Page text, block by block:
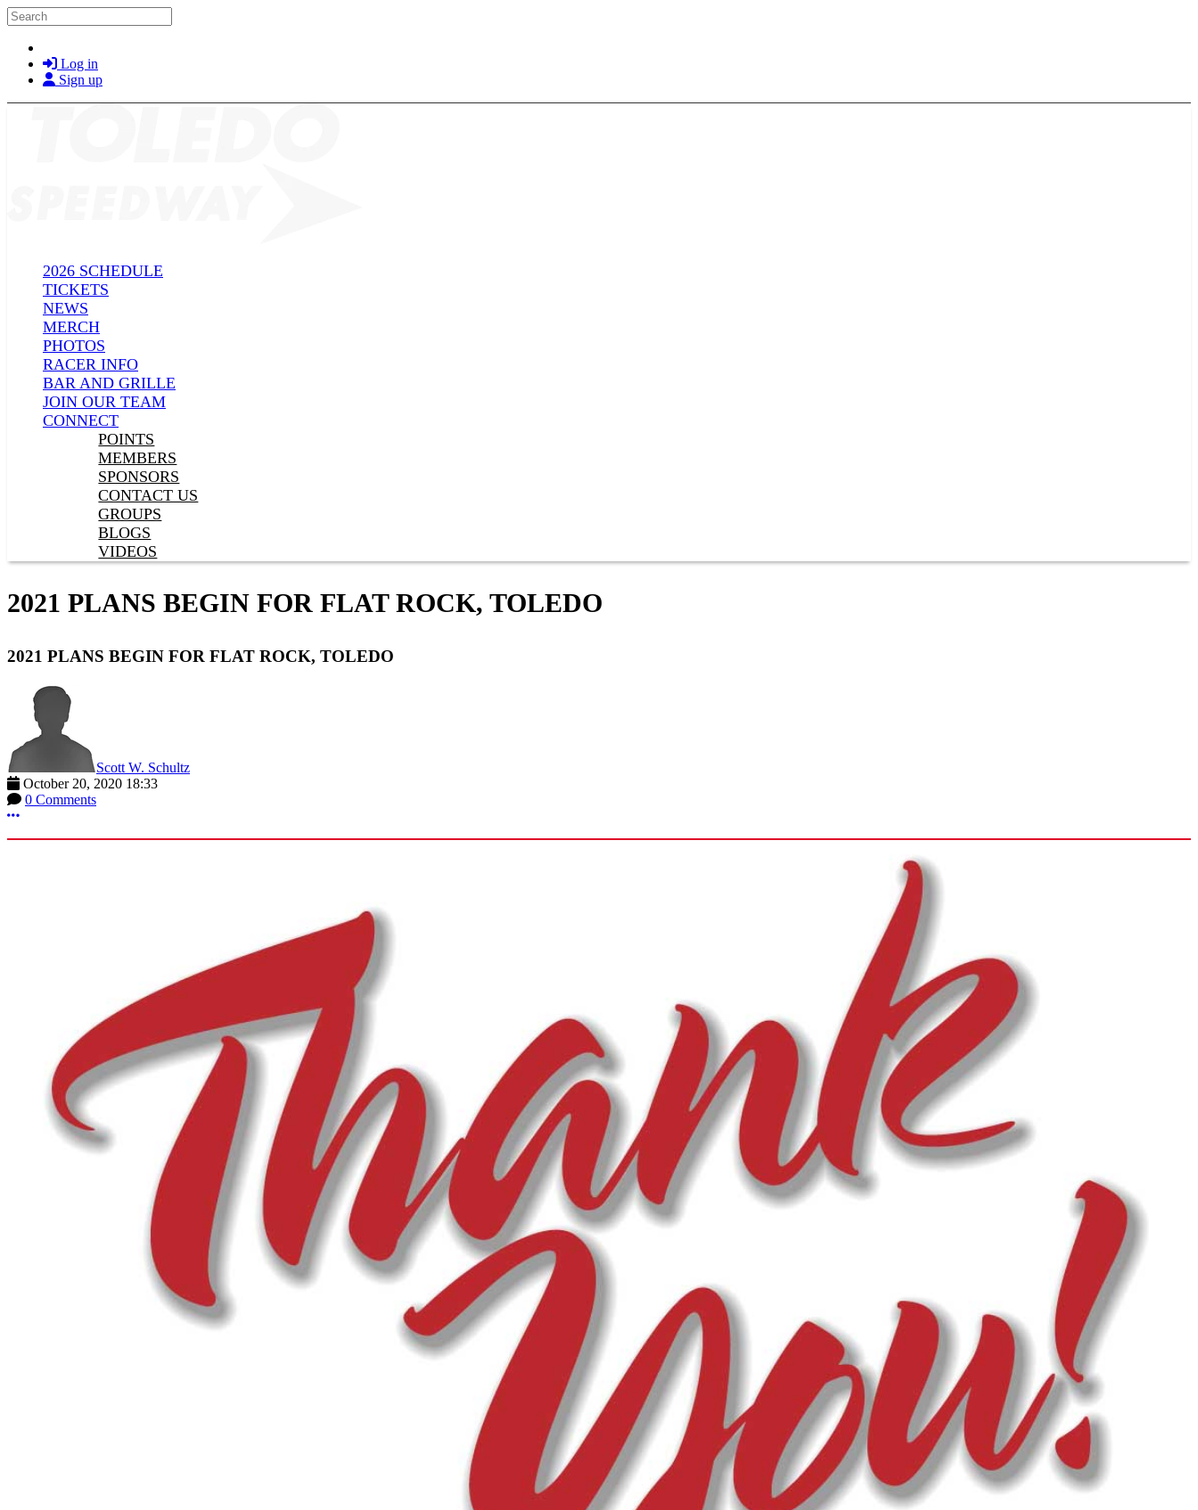
Skip to main content
Search
Log in
Sign up
2026 SCHEDULE
TICKETS
NEWS
MERCH
PHOTOS
RACER INFO
BAR AND GRILLE
JOIN OUR TEAM
CONNECT
POINTS
MEMBERS
SPONSORS
CONTACT US
GROUPS
BLOGS
VIDEOS
2021 PLANS BEGIN FOR FLAT ROCK, TOLEDO
2021 PLANS BEGIN FOR FLAT ROCK, TOLEDO
Scott W. Schultz
October 20, 2020 18:33
0 Comments
More options